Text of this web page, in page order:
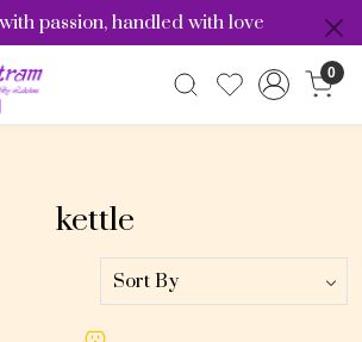
passion, handled with love
0
kettle